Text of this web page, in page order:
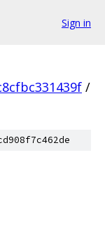
Sign in
/